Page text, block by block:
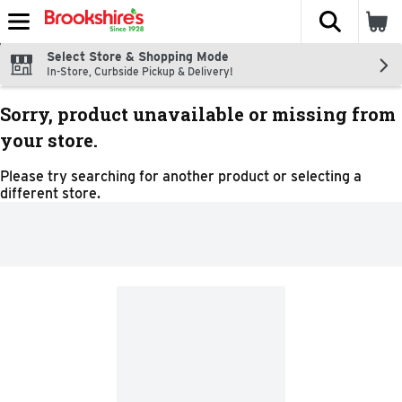
Skip header to page content
The
Select Store & Shopping Mode
In-Store, Curbside Pickup & Delivery!
Sorry, product unavailable or missing from
your store.
Please try searching for another product or selecting a
different store.